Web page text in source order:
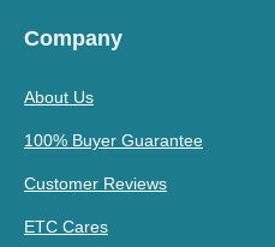
Company
About Us
100% Buyer Guarantee
Customer Reviews
ETC Cares